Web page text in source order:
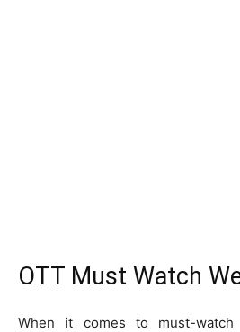
OTT Must Watch
When it comes to must-